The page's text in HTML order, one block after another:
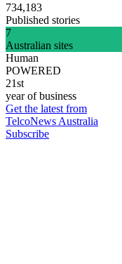
734,183
Published stories
7
Australian sites
Human
POWERED
21st
year of business
Get the latest from
TelcoNews Australia
Subscribe